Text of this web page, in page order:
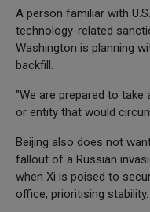
A person familiar with
technology-related
Washington is planning
backfill.
"We are prepared to
or entity that would
Beijing also does not
fallout of a Russian
when Xi is poised to
office, prioritising stability.